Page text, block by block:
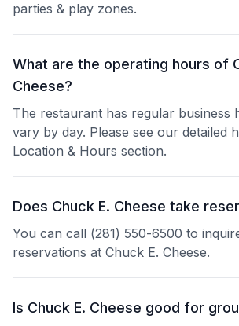
parties & play zones.
What are the operating hours of
Cheese?
The restaurant has regular business
vary by day. Please see our detailed
Location & Hours section.
Does Chuck E. Cheese take
You can call (281) 550-6500 to
reservations at Chuck E. Cheese.
Is Chuck E. Cheese good for